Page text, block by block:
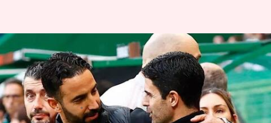
Jim Ratcliffe compares Ruben
Amorim to Mikel Arteta: Key
stats
By Rajdeep Saha Oct 09, 2025 08:31 pm